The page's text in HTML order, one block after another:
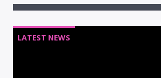
LATEST NEWS